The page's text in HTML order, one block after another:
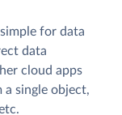
for data
data
cloud apps
a single object,